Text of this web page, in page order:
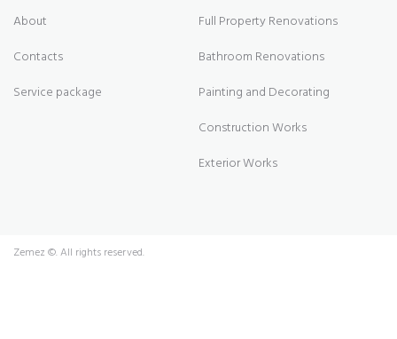
About
Contacts
Service package
Full Property Renovations
Bathroom Renovations
Painting and Decorating
Construction Works
Exterior Works
Zemez ©. All rights reserved.